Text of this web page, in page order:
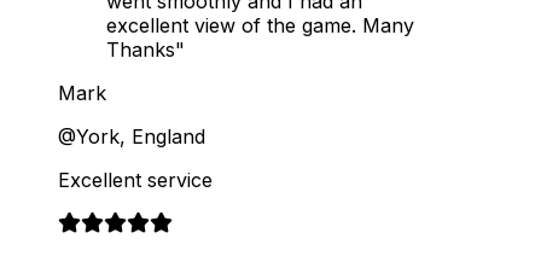
excellent view of the game. Many
Thanks"
Mark
@York, England
Excellent service